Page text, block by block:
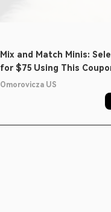
was essential to find
the ep
Mix and Match Minis:
for $75 Using This
Omorovicza US